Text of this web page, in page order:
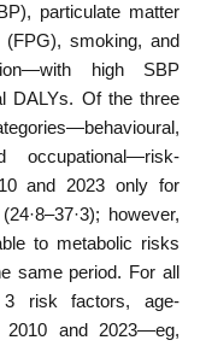
particulate matter
smoking, and
high SBP
DALYs. Of the three
occupational—risk-
and 2023 only for
however,
to metabolic risks
same period. For all
risk factors, age-
2010 and 2023—eg,